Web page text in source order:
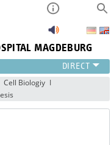
MAGDEBURG
Cell Biologiy